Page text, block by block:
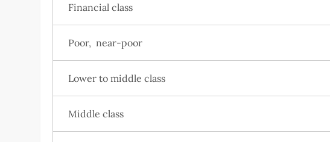
Financial class
Poor, near-poor
Lower to middle class
Middle class